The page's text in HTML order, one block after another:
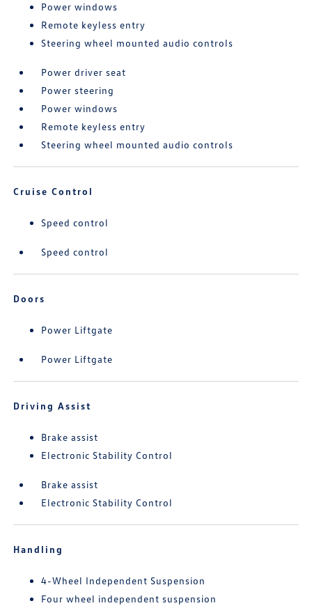
Power windows
Remote keyless entry
Steering wheel mounted audio controls
Power driver seat
Power steering
Power windows
Remote keyless entry
Steering wheel mounted audio controls
Cruise Control
Speed control
Speed control
Doors
Power Liftgate
Power Liftgate
Driving Assist
Brake assist
Electronic Stability Control
Brake assist
Electronic Stability Control
Handling
4-Wheel Independent Suspension
Four wheel independent suspension